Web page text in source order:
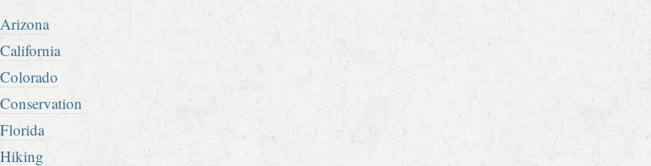
Arizona
California
Colorado
Conservation
Florida
Hiking